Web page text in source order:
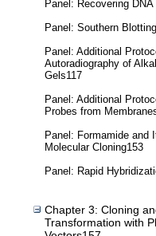
Panel: Recovering
Panel: Southern
Panel: Additional
Autoradiography of
Gels117
Panel: Additional
Probes from
Panel: Formamide and
Molecular Cloning153
Panel: Rapid
Chapter 3: Cloning
Transformation with